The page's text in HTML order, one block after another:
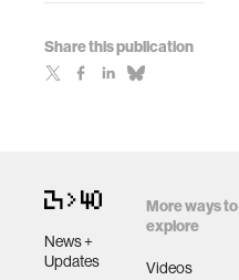
Share this publication
News +
Updates
More ways to
explore
Videos